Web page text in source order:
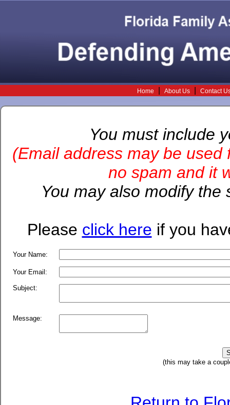
Home About Us Contact
You must include
(Email address may be
no spam and it
You may also modify
Please click here if you
Your Name:
Your Email:
Subject:
Message:
(this may take a